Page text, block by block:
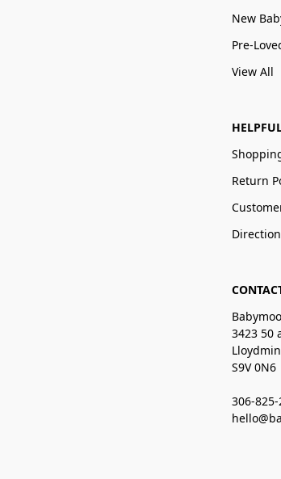
New
View All
Return
3423 50
S9V 0N6
306-